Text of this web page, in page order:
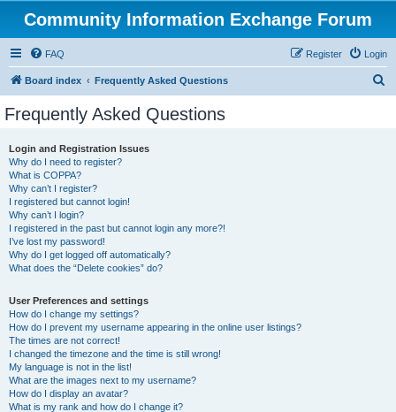
Community Information Exchange Forum
FAQ Login
Register
Board index Frequently Asked Questions
Frequently Asked Questions
Login and Registration Issues
Why do I need to register?
What is COPPA?
Why can’t I register?
I registered but cannot login!
Why can’t I login?
I registered in the past but cannot login any more?!
I’ve lost my password!
Why do I get logged off automatically?
What does the “Delete cookies” do?
User Preferences and settings
How do I change my settings?
How do I prevent my username appearing in the online user listings?
The times are not correct!
I changed the timezone and the time is still wrong!
My language is not in the list!
What are the images next to my username?
How do I display an avatar?
What is my rank and how do I change it?